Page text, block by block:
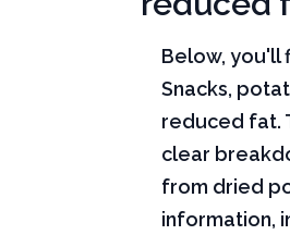
Below, you'll
Snacks,
reduced fat.
clear
from dried
information,